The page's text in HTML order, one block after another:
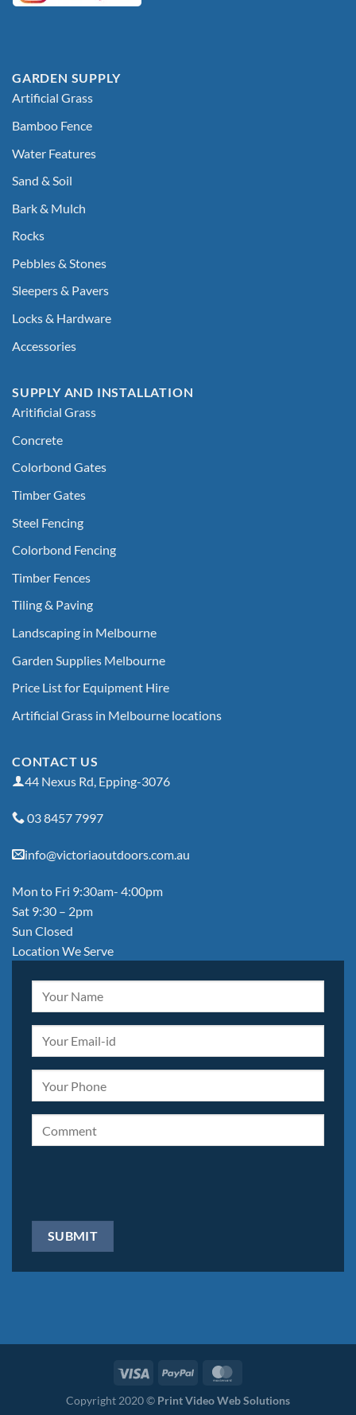
GARDEN SUPPLY
Artificial Grass
Bamboo Fence
Water Features
Sand & Soil
Bark & Mulch
Rocks
Pebbles & Stones
Sleepers & Pavers
Locks & Hardware
Accessories
SUPPLY AND INSTALLATION
Aritificial Grass
Concrete
Colorbond Gates
Timber Gates
Steel Fencing
Colorbond Fencing
Timber Fences
Tiling & Paving
Landscaping in Melbourne
Garden Supplies Melbourne
Price List for Equipment Hire
Artificial Grass in Melbourne locations
CONTACT US
44 Nexus Rd, Epping-3076
03 8457 7997
info@victoriaoutdoors.com.au
Mon to Fri 9:30am- 4:00pm
Sat 9:30 – 2pm
Sun Closed
Location We Serve
Copyright 2020 © Print Video Web Solutions